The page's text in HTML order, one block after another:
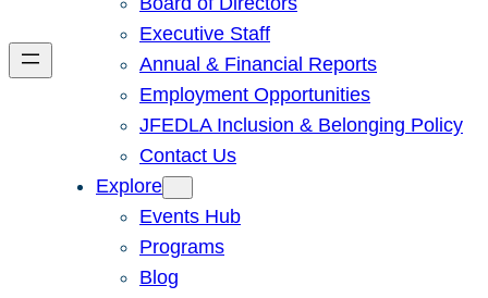
Executive Staff
Annual & Financial Reports
Employment Opportunities
JFEDLA Inclusion & Belonging Policy
Contact Us
Explore
Events Hub
Programs
Blog